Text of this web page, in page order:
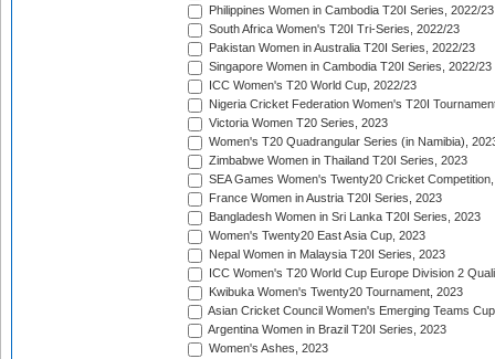
Philippines Women in Cambodia T20I Series, 2022/23
South Africa Women's T20I Tri-Series, 2022/23
Pakistan Women in Australia T20I Series, 2022/23
Singapore Women in Cambodia T20I Series, 2022/23
ICC Women's T20 World Cup, 2022/23
Nigeria Cricket Federation Women's T20I
Victoria Women T20 Series, 2023
Women's T20 Quadrangular Series (in Namibia),
Zimbabwe Women in Thailand T20I Series, 2023
SEA Games Women's Twenty20 Cricket
France Women in Austria T20I Series, 2023
Bangladesh Women in Sri Lanka T20I Series, 2023
Women's Twenty20 East Asia Cup, 2023
Nepal Women in Malaysia T20I Series, 2023
ICC Women's T20 World Cup Europe Division 2
Kwibuka Women's Twenty20 Tournament, 2023
Asian Cricket Council Women's Emerging Teams
Argentina Women in Brazil T20I Series, 2023
Women's Ashes, 2023